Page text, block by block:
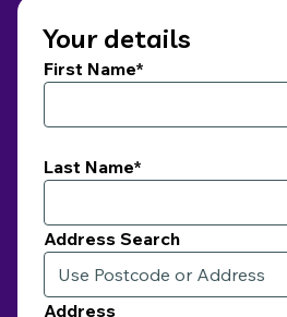
Your details
First Name*
Last Name*
Address Search
Address